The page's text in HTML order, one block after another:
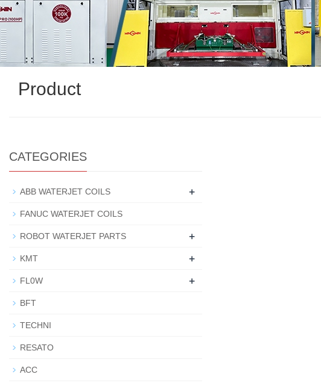
Product
CATEGORIES
ABB WATERJET COILS +
FANUC WATERJET COILS
ROBOT WATERJET PARTS +
KMT +
FL0W +
BFT
TECHNI
RESATO
ACC